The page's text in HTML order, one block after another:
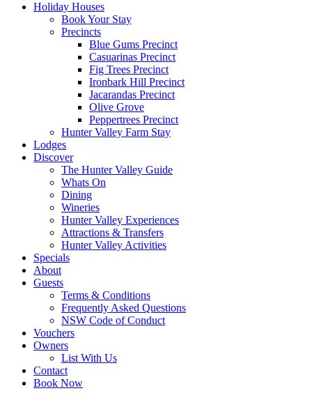
Holiday Houses
Book Your Stay
Precincts
Blue Gums Precinct
Casuarinas Precinct
Fig Trees Precinct
Ironbark Hill Precinct
Jacarandas Precinct
Olive Grove
Peppertrees Precinct
Hunter Valley Farm Stay
Lodges
Discover
The Hunter Valley Guide
Whats On
Dining
Wineries
Hunter Valley Experiences
Attractions & Transfers
Hunter Valley Activities
Specials
About
Guests
Terms & Conditions
Frequently Asked Questions
NSW Code of Conduct
Vouchers
Owners
List With Us
Contact
Book Now